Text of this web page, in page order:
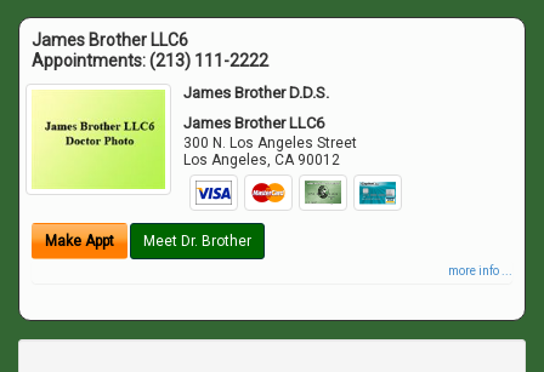
James Brother LLC6
Appointments:(213) 111-2222
James Brother D.D.S.
James Brother LLC6
300 N. Los Angeles Street
Los Angeles,CA 90012
Make Appt Meet Dr. Brother
more info ...